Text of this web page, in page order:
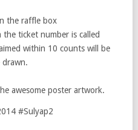
the raffle box
ticket number is called
within 10 counts will be
awesome poster artwork.
#Sulyap2